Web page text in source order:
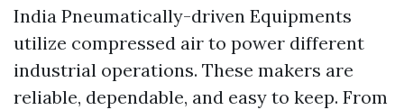
India Pneumatically-driven Equipments
utilize compressed air to power different
industrial operations. These makers are
reliable, dependable, and easy to keep. From